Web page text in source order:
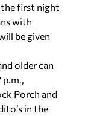
the first night
with
be given
older can
Porch and
in the